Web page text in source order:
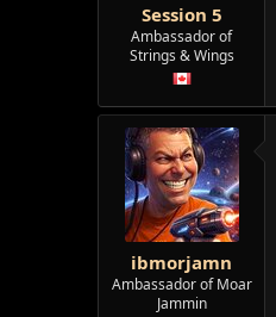
Session 5
Ambassador of
Strings & Wings
ibmorjamn
Ambassador of Moar
Jammin